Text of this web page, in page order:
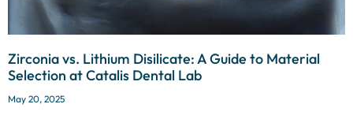
Zirconia vs. Lithium Disilicate: A Guide to Material
Selection at Catalis Dental Lab
May 20, 2025